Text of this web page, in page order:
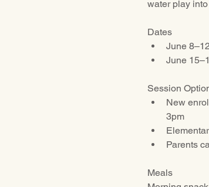
water play
Dates
June
June
Session
New
3pm
Parents
Meals